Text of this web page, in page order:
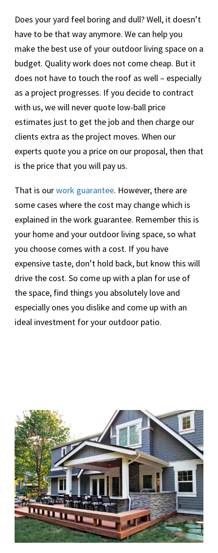
Does your yard feel boring and dull? Well, it doesn’t
have to be that way anymore. We can help you
make the best use of your outdoor living space on a
budget. Quality work does not come cheap. But it
does not have to touch the roof as well – especially
as a project progresses. If you decide to contract
with us, we will never quote low-ball price
estimates just to get the job and then charge our
clients extra as the project moves. When our
experts quote you a price on our proposal, then that
is the price that you will pay us.
That is ourwork guarantee. However, there are
some cases where the cost may change which is
explained in the work guarantee. Remember this is
your home and your outdoor living space, so what
you choose comes with a cost. If you have
expensive taste, don’t hold back, but know this will
drive the cost. So come up with a plan for use of
the space, find things you absolutely love and
especially ones you dislike and come up with an
ideal investment for your outdoor patio.